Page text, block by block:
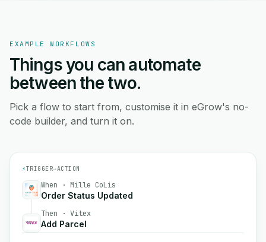
EXAMPLE WORKFLOWS
Things you can automate
between the two.
Pick a flow to start from, customise it in eGrow's no-
code builder, and turn it on.
⚡TRIGGER→ACTION
When · Mille CoLis
Order Status Updated
Then · Vitex
Add Parcel